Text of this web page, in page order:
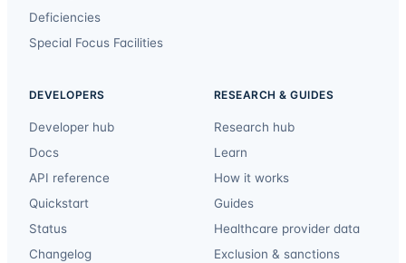
Deficiencies
Special Focus Facilities
DEVELOPERS
Developer hub
Docs
API reference
Quickstart
Status
Changelog
RESEARCH & GUIDES
Research hub
Learn
How it works
Guides
Healthcare provider data
Exclusion & sanctions